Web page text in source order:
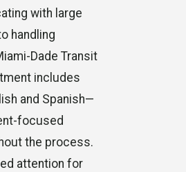
with large
handling
Dade Transit
includes
and Spanish—
focused
the process.
attention for